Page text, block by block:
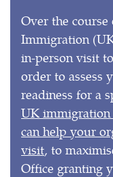
Over the
Immigration
in-person visit
order to assess
readiness for a
UK
can help your
visit, to
Office granting